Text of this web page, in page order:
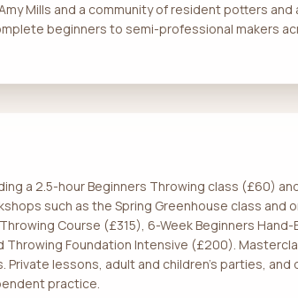
Mills and a community of resident potters
beginners to semi-professional makers
a 2.5-hour Beginners Throwing class (£60)
such as the Spring Greenhouse class
Course (£315), 6-Week Beginners
Throwing Foundation Intensive (£200).
lessons, adult and children's parties, and
practice.